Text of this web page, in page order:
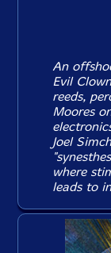
An
Evil
reeds,
Moores
Joel
where
leads to